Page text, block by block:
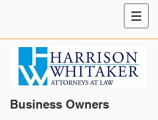
Business Owners